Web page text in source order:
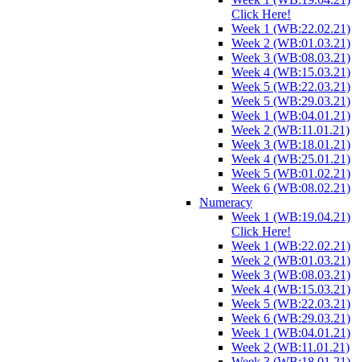
Click Here!
Week 1 (WB:22.02.21)
Week 2 (WB:01.03.21)
Week 3 (WB:08.03.21)
Week 4 (WB:15.03.21)
Week 5 (WB:22.03.21)
Week 5 (WB:29.03.21)
Week 1 (WB:04.01.21)
Week 2 (WB:11.01.21)
Week 3 (WB:18.01.21)
Week 4 (WB:25.01.21)
Week 5 (WB:01.02.21)
Week 6 (WB:08.02.21)
Numeracy
Week 1 (WB:19.04.21)
Click Here!
Week 1 (WB:22.02.21)
Week 2 (WB:01.03.21)
Week 3 (WB:08.03.21)
Week 4 (WB:15.03.21)
Week 5 (WB:22.03.21)
Week 6 (WB:29.03.21)
Week 1 (WB:04.01.21)
Week 2 (WB:11.01.21)